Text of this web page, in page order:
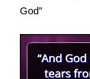
God”